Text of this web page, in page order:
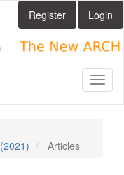
Register Login
Articles